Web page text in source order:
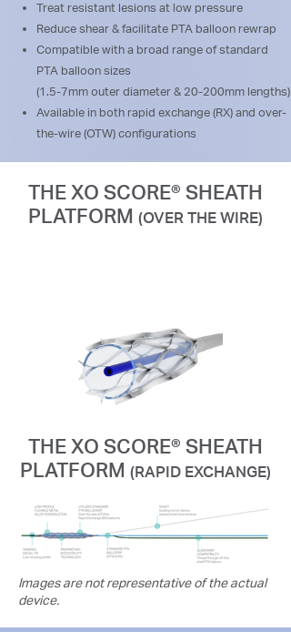
Treat resistant lesions at low pressure
Reduce shear & facilitate PTA balloon rewrap
Compatible with a broad range of standard
PTA balloon sizes
(1.5-7mm outer diameter & 20-200mm lengths)
Available in both rapid exchange (RX) and over-
the-wire (OTW) configurations
THE XO SCORE® SHEATH
PLATFORM (OVER THE WIRE)
THE XO SCORE® SHEATH
PLATFORM (RAPID EXCHANGE)
Images are not representative of the actual
device.